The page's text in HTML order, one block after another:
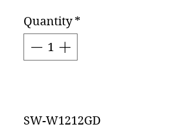
Quantity *
SW-W1212GD